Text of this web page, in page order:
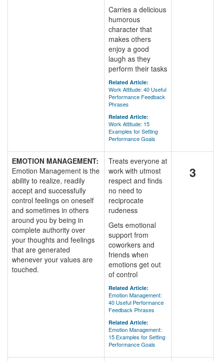
Carries a delicious
humorous
character that
makes others
enjoy a good
laugh as they
perform their tasks
Related Article:
Work Attitude: 40 Useful
Performance Feedback
Phrases
Related Article:
Work Attitude: 15
Examples for Setting
Performance Goals
EMOTION MANAGEMENT:
Emotion Management is the
ability to realize, readily
accept and successfully
control feelings on oneself
and sometimes in others
around you by being in
complete authority over
your thoughts and feelings
that are generated
whenever your values are
touched.
Treats everyone at
work with utmost
respect and finds
no need to
reciprocate
rudeness
Gets emotional
support from
coworkers and
friends when
emotions get out
of control
Related Article:
Emotion Management:
40 Useful Performance
Feedback Phrases
Related Article:
Emotion Management:
15 Examples for Setting
Performance Goals
3